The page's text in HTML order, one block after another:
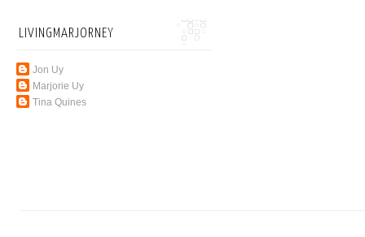
LIVINGMARJORNEY
Jon Uy
Marjorie Uy
Tina Quines